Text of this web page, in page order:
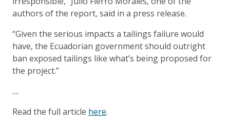
authors of the report, said in a press release.
“Given the serious impacts a tailings failure would
have, the Ecuadorian government should outright
ban exposed tailings like what’s being proposed for
the project.”
....
Read the full article here.